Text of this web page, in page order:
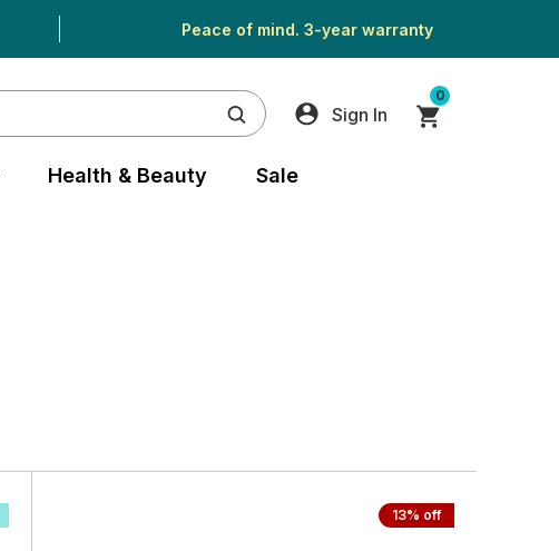
Peace of mind. 3-year warranty
Sign In
0
Health & Beauty Sale
13% off